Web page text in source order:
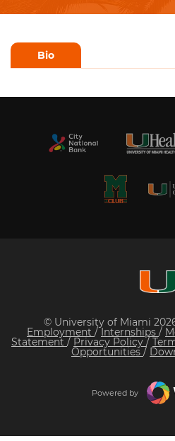
Bio
© University of Miami
Employment /Internships /
Statement / Privacy Policy/
Opportunities /
Powered by